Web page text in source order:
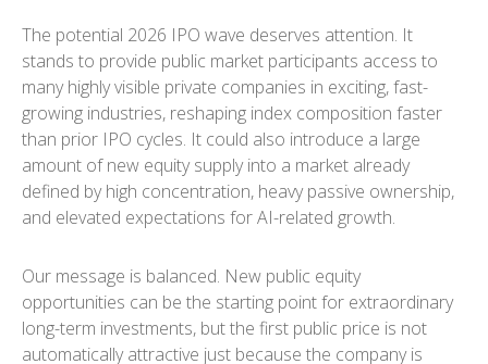
The potential 2026 IPO wave deserves attention. It
stands to provide public market participants access to
many highly visible private companies in exciting, fast-
growing industries, reshaping index composition faster
than prior IPO cycles. It could also introduce a large
amount of new equity supply into a market already
defined by high concentration, heavy passive ownership,
and elevated expectations for AI-related growth.
Our message is balanced. New public equity
opportunities can be the starting point for extraordinary
long-term investments, but the first public price is not
automatically attractive just because the company is